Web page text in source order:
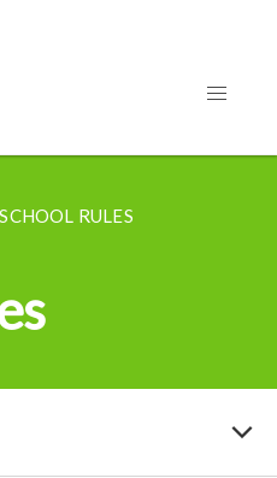
SCHOOL RULES